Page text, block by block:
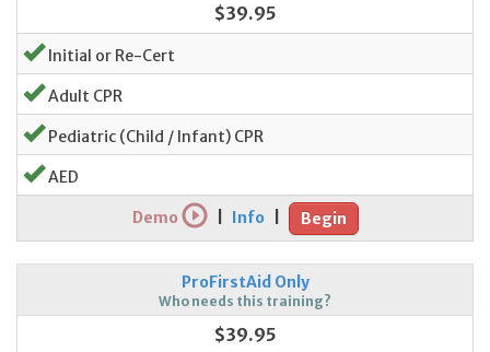
$39.95
Initial or Re-Cert
Adult CPR
Pediatric (Child / Infant) CPR
AED
Demo Info Begin
ProFirstAid Only
Who needs this training?
$39.95